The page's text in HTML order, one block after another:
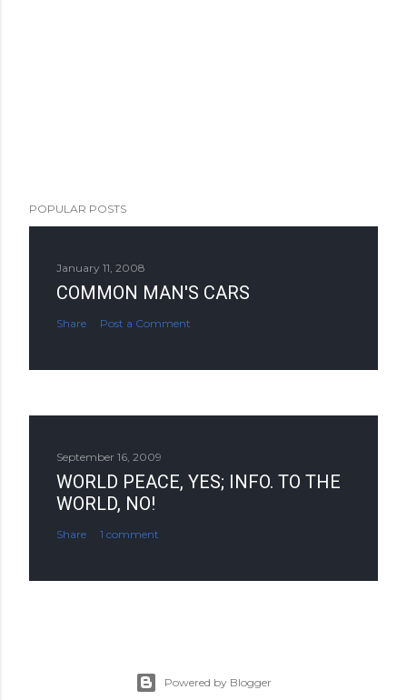
POPULAR POSTS
January 11, 2008
COMMON MAN'S CARS
Share Post a Comment
September 16, 2009
WORLD PEACE, YES; INFO. TO THE
WORLD, NO!
Share 1 comment
Powered by Blogger